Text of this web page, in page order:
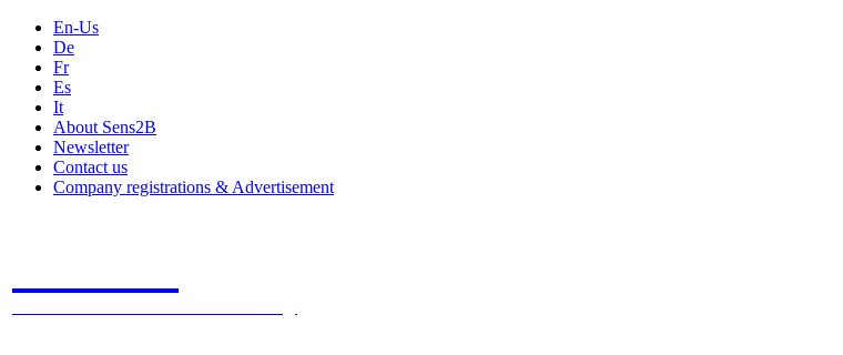
En-Us
De
Fr
Es
It
About Sens2B
Newsletter
Contact us
Company registrations & Advertisement